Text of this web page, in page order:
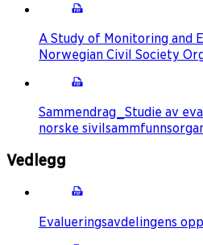
A Study of Monitoring and
Norwegian Civil Society
Sammendrag_Studie av
norske
Vedlegg
Evalueringsavdelingens